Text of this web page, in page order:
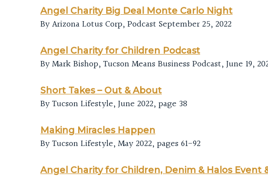
Angel Charity Big Deal Monte Carlo Night
By Arizona Lotus Corp, Podcast September 25, 2022
Angel Charity for Children Podcast
By Mark Bishop, Tucson Means Business Podcast, June 19,
Short Takes – Out & About
By Tucson Lifestyle, June 2022, page 38
Making Miracles Happen
By Tucson Lifestyle, May 2022, pages 61-92
Angel Charity for Children, Denim & Halos Event